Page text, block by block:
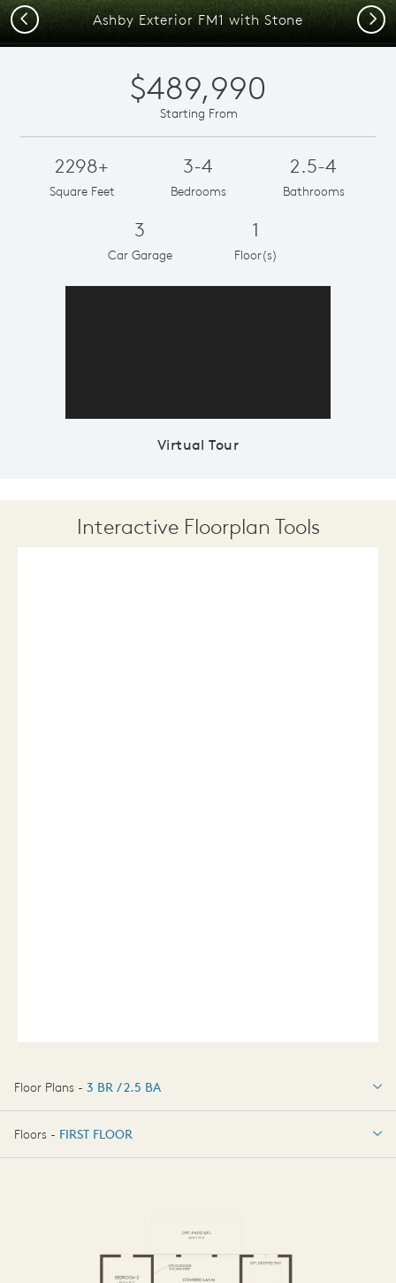
Ashby Exterior FM1 with Stone
Previous Next
$489,990
Starting From
2298+
Square Feet
3-4
Bedrooms
2.5-4
Bathrooms
3
Car Garage
1
Floor(s)
Virtual Tour
Interactive Floorplan Tools
Floor Plans - 3 BR / 2.5 BA
3 BR / 2.5 BA
Floors - FIRST FLOOR